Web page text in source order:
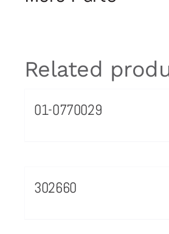
Related
01-0770029
302660